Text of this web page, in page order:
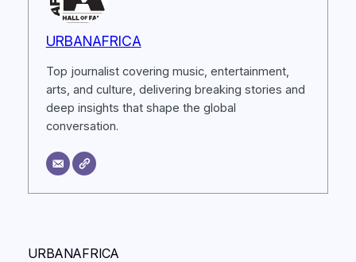
URBANAFRICA
Top journalist covering music, entertainment,
arts, and culture, delivering breaking stories and
deep insights that shape the global
conversation.
URBANAFRICA